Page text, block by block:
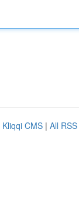
Kliqqi CMS | All